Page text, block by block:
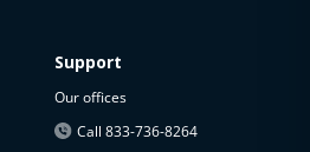
Support
Our offices
Call 833-736-8264